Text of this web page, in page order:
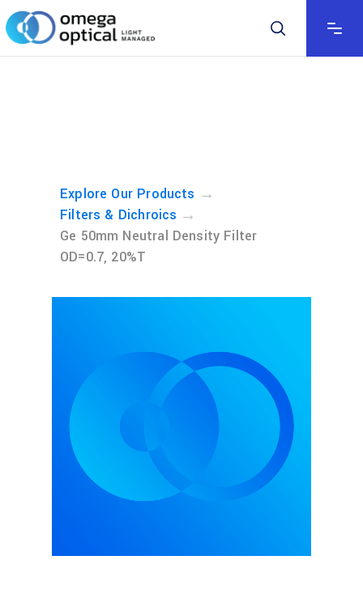
Explore Our Products →
Filters & Dichroics →
Ge 50mm Neutral Density Filter
OD=0.7, 20%T